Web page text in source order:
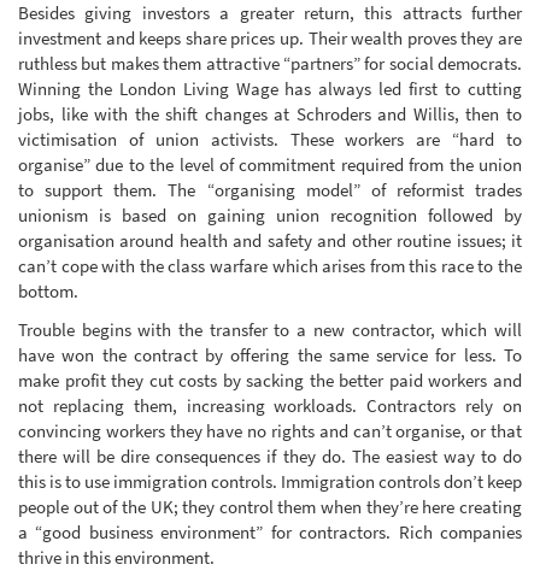
Besides giving investors a greater return, this attracts further
investment and keeps share prices up. Their wealth proves they are
ruthless but makes them attractive “partners” for social democrats.
Winning the London Living Wage has always led first to cutting
jobs, like with the shift changes at Schroders and Willis, then to
victimisation of union activists. These workers are “hard to
organise” due to the level of commitment required from the union
to support them. The “organising model” of reformist trades
unionism is based on gaining union recognition followed by
organisation around health and safety and other routine issues; it
can’t cope with the class warfare which arises from this race to the
bottom.
Trouble begins with the transfer to a new contractor, which will
have won the contract by offering the same service for less. To
make profit they cut costs by sacking the better paid workers and
not replacing them, increasing workloads. Contractors rely on
convincing workers they have no rights and can’t organise, or that
there will be dire consequences if they do. The easiest way to do
this is to use immigration controls. Immigration controls don’t keep
people out of the UK; they control them when they’re here creating
a “good business environment” for contractors. Rich companies
thrive in this environment.